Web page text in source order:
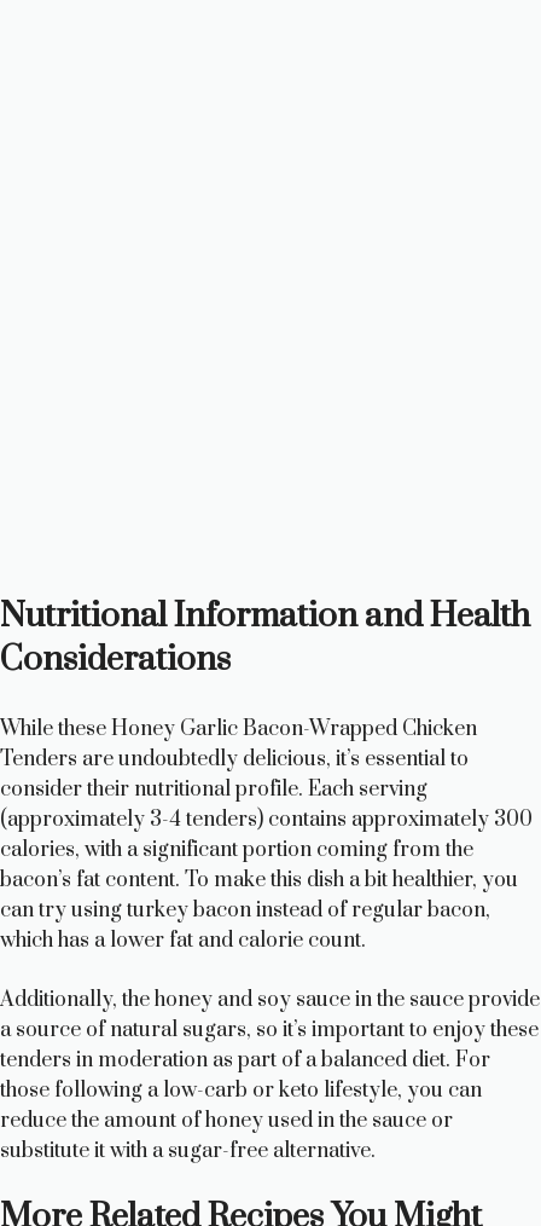
Nutritional Information and Health
Considerations
While these Honey Garlic Bacon-Wrapped Chicken
Tenders are undoubtedly delicious, it’s essential to
consider their nutritional profile. Each serving
(approximately 3-4 tenders) contains approximately 300
calories, with a significant portion coming from the
bacon’s fat content. To make this dish a bit healthier, you
can try using turkey bacon instead of regular bacon,
which has a lower fat and calorie count.
Additionally, the honey and soy sauce in the sauce provide
a source of natural sugars, so it’s important to enjoy these
tenders in moderation as part of a balanced diet. For
those following a low-carb or keto lifestyle, you can
reduce the amount of honey used in the sauce or
substitute it with a sugar-free alternative.
More Related Recipes You Might